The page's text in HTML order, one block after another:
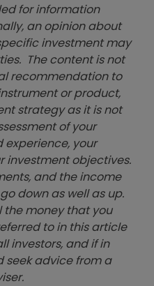
for information
an opinion about
investment may
The content is not
recommendation to
or product,
strategy as it is not
of your
your
investment objectives.
and the income
down as well as up.
the money that you
to in this article
investors, and if in
seek advice from a